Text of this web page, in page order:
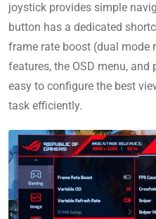
joystick provides simple
button has a dedicated
frame rate boost (dual mode
features, the OSD menu, and
easy to configure the best
task efficiently.